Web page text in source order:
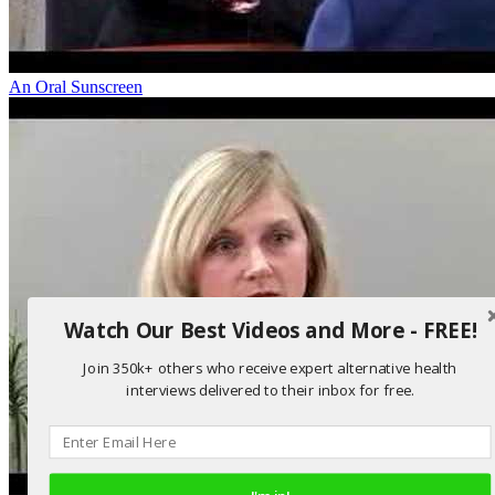
An Oral Sunscreen
Watch Our Best Videos and More - FREE!
Join 350k+ others who receive expert alternative health
interviews delivered to their inbox for free.